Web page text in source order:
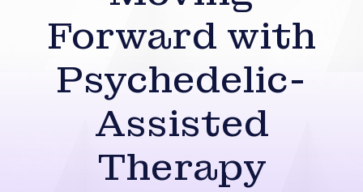
Forward with
Psychedelic-
Assisted
Therapy